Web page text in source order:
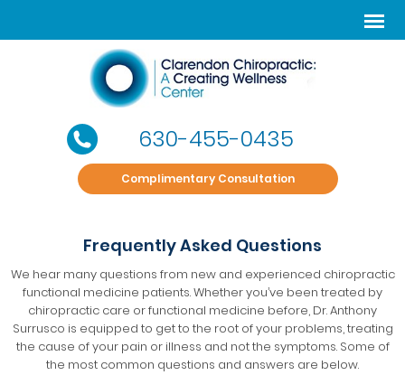
630-455-0435
Complimentary Consultation
Frequently Asked Questions
We hear many questions from new and experienced chiropractic
functional medicine patients. Whether you’ve been treated by
chiropractic care or functional medicine before, Dr. Anthony
Surrusco is equipped to get to the root of your problems, treating
the cause of your pain or illness and not the symptoms. Some of
the most common questions and answers are below.